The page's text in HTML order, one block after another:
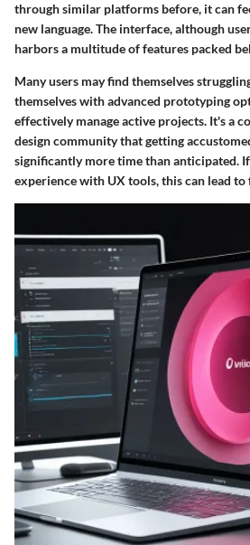
through similar platforms before, it can
new language. The interface, although
harbors a multitude of features packed
Many users may find themselves
themselves with advanced prototyping
effectively manage active projects. It's a
design community that getting
significantly more time than anticipated.
experience with UX tools, this can lead